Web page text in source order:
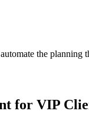
the planning
for VIP